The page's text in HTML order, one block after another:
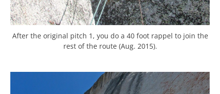
After the original pitch 1, you do a 40 foot rappel to join the
rest of the route (Aug. 2015).